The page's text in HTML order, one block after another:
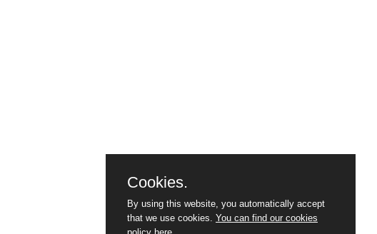
Cookies.
By using this website, you automatically accept
that we use cookies. You can find our cookies